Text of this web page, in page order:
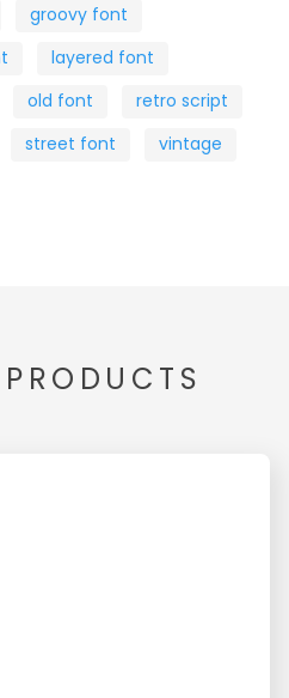
groovy font
layered font
old font
retro script
street font vintage